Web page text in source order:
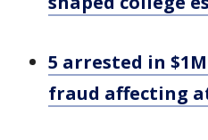
5 arrested in
fraud affecting